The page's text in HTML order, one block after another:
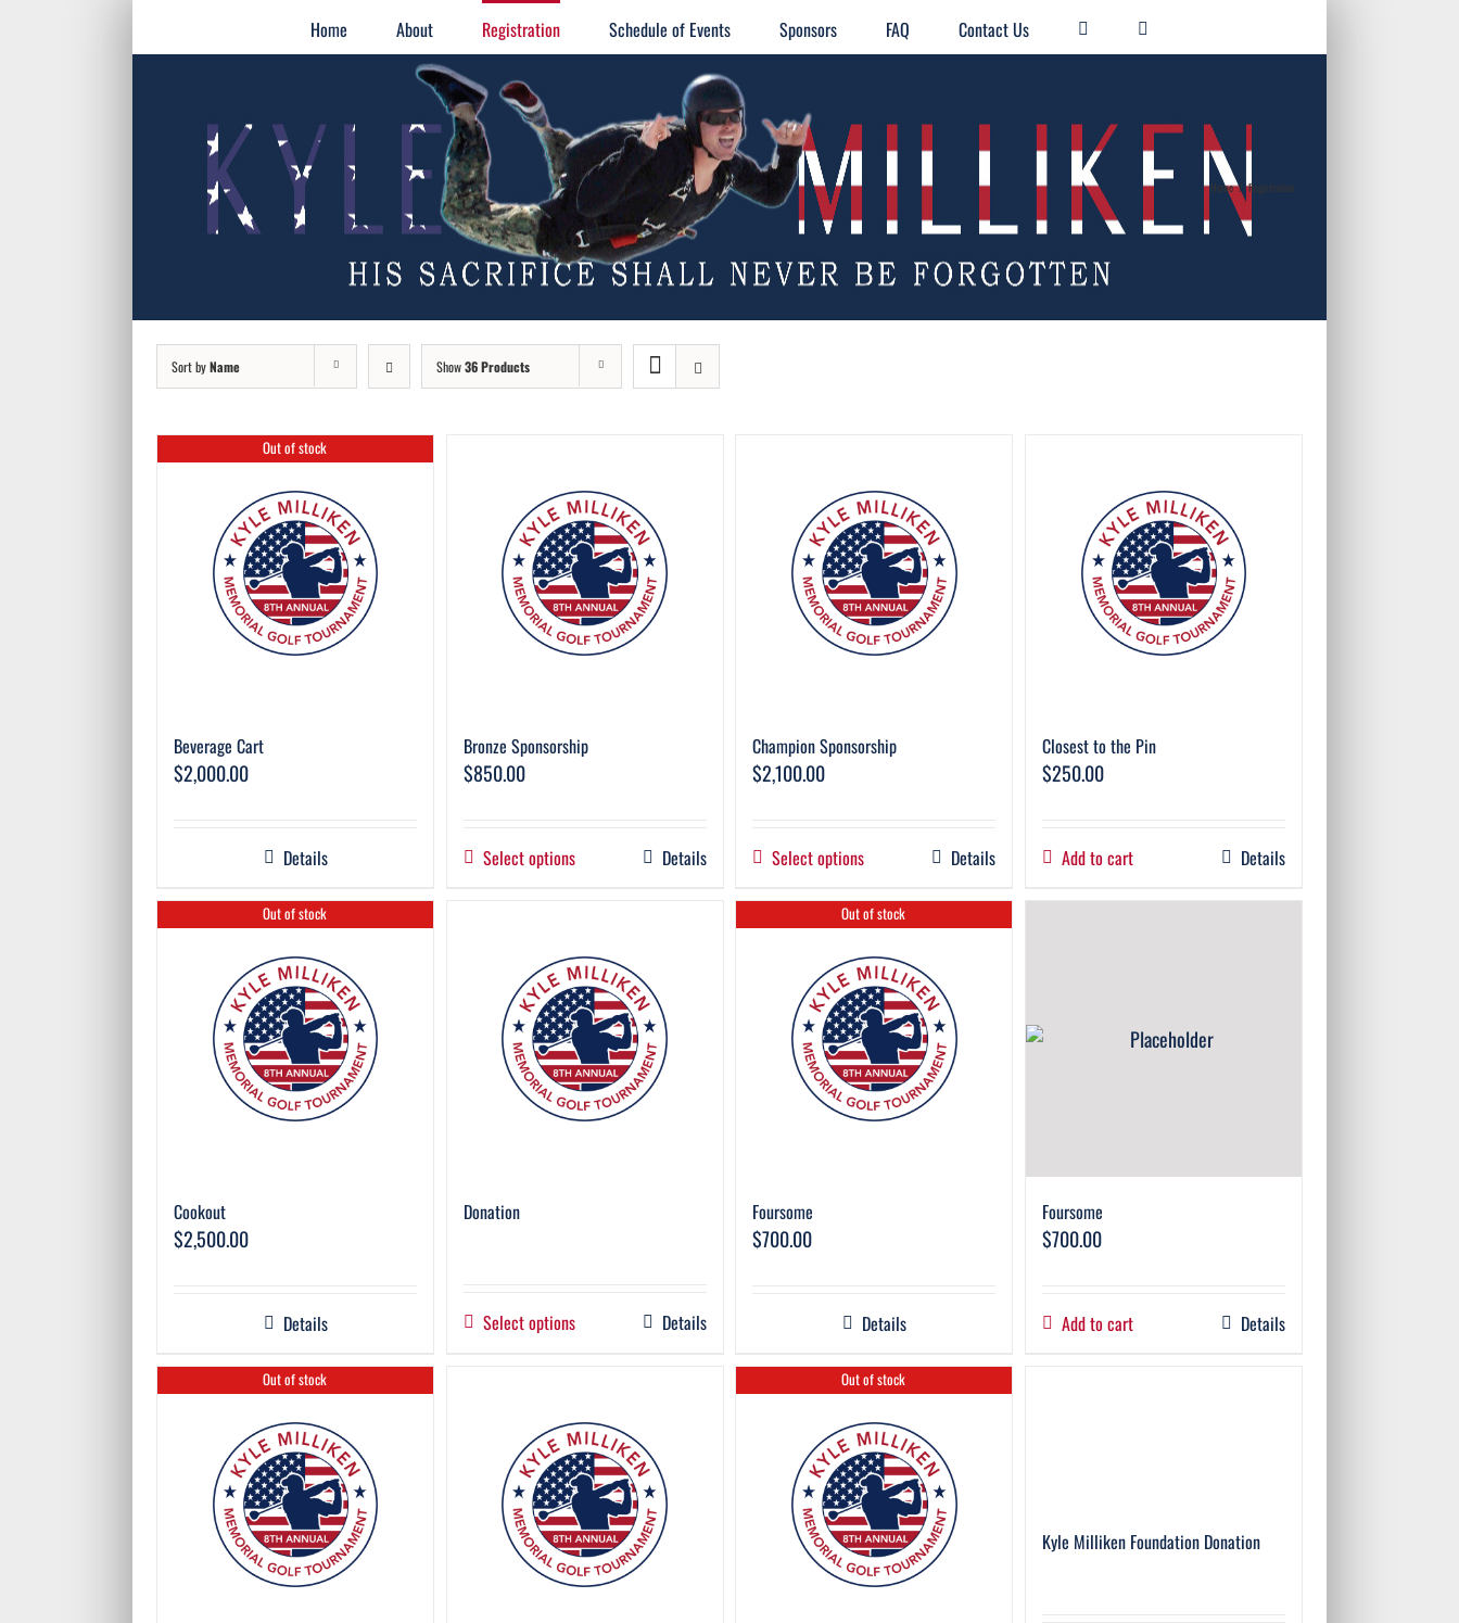
Home About Registration Schedule of Events Sponsors FAQ Contact Us
Home / Registration
Sort byName Show36 Products
Out of stock
Beverage Cart
$2,000.00
Details
Bronze Sponsorship
$850.00
Select options Details
Champion Sponsorship
$2,100.00
Select options Details
Closest to the Pin
$250.00
Add to cart Details
Out of stock
Cookout
$2,500.00
Details
Donation
Select options Details
Out of stock
Foursome
$700.00
Details
Foursome
$700.00
Add to cart Details
Out of stock Out of stock
Kyle Milliken Foundation Donation